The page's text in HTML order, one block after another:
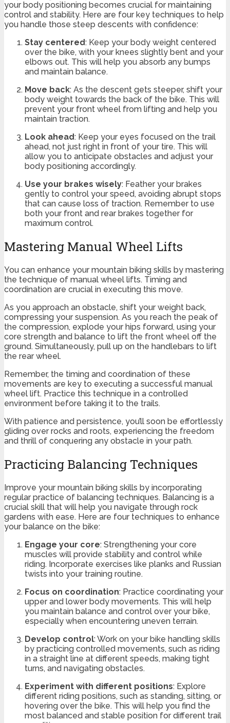
your body positioning becomes crucial for maintaining
control and stability. Here are four key techniques to help
you handle those steep descents with confidence:
Stay centered: Keep your body weight centered
over the bike, with your knees slightly bent and your
elbows out. This will help you absorb any bumps
and maintain balance.
Move back: As the descent gets steeper, shift your
body weight towards the back of the bike. This will
prevent your front wheel from lifting and help you
maintain traction.
Look ahead: Keep your eyes focused on the trail
ahead, not just right in front of your tire. This will
allow you to anticipate obstacles and adjust your
body positioning accordingly.
Use your brakes wisely: Feather your brakes
gently to control your speed, avoiding abrupt stops
that can cause loss of traction. Remember to use
both your front and rear brakes together for
maximum control.
Mastering Manual Wheel Lifts
You can enhance your mountain biking skills by mastering
the technique of manual wheel lifts. Timing and
coordination are crucial in executing this move.
As you approach an obstacle, shift your weight back,
compressing your suspension. As you reach the peak of
the compression, explode your hips forward, using your
core strength and balance to lift the front wheel off the
ground. Simultaneously, pull up on the handlebars to lift
the rear wheel.
Remember, the timing and coordination of these
movements are key to executing a successful manual
wheel lift. Practice this technique in a controlled
environment before taking it to the trails.
With patience and persistence, you’ll soon be effortlessly
gliding over rocks and roots, experiencing the freedom
and thrill of conquering any obstacle in your path.
Practicing Balancing Techniques
Improve your mountain biking skills by incorporating
regular practice of balancing techniques. Balancing is a
crucial skill that will help you navigate through rock
gardens with ease. Here are four techniques to enhance
your balance on the bike:
Engage your core: Strengthening your core
muscles will provide stability and control while
riding. Incorporate exercises like planks and Russian
twists into your training routine.
Focus on coordination: Practice coordinating your
upper and lower body movements. This will help
you maintain balance and control over your bike,
especially when encountering uneven terrain.
Develop control: Work on your bike handling skills
by practicing controlled movements, such as riding
in a straight line at different speeds, making tight
turns, and navigating obstacles.
Experiment with different positions: Explore
different riding positions, such as standing, sitting, or
hovering over the bike. This will help you find the
most balanced and stable position for different trail